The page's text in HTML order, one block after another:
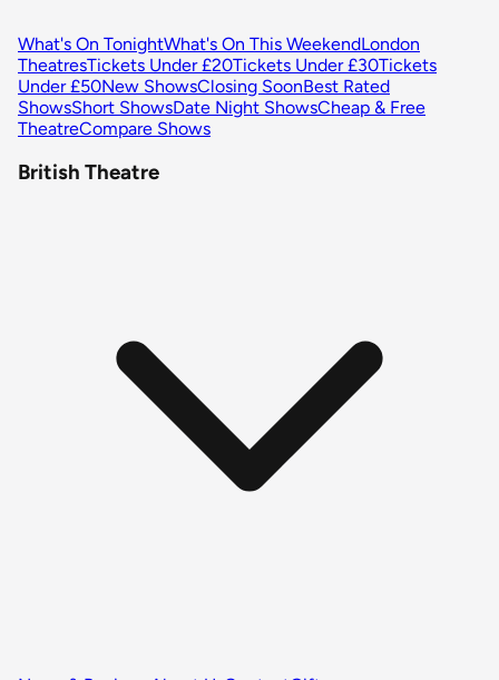
What's On TonightWhat's On This WeekendLondon
TheatresTickets Under £20Tickets Under £30Tickets
Under £50New ShowsClosing SoonBest Rated
ShowsShort ShowsDate Night ShowsCheap & Free
TheatreCompare Shows
British Theatre